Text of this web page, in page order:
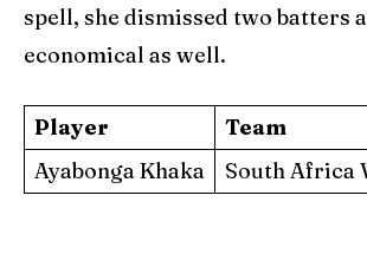
spell, she dismissed two batters
economical as well.
Player Team
Ayabonga Khaka
South Africa